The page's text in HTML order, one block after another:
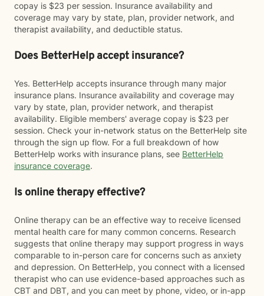
copay is $23 per session. Insurance availability and
coverage may vary by state, plan, provider network, and
therapist availability, and deductible status.
Does BetterHelp accept insurance?
Yes. BetterHelp accepts insurance through many major
insurance plans. Insurance availability and coverage may
vary by state, plan, provider network, and therapist
availability. Eligible members' average copay is $23 per
session. Check your in-network status on the BetterHelp site
through the sign up flow. For a full breakdown of how
BetterHelp works with insurance plans, see BetterHelp
insurance coverage.
Is online therapy effective?
Online therapy can be an effective way to receive licensed
mental health care for many common concerns. Research
suggests that online therapy may support progress in ways
comparable to in-person care for concerns such as anxiety
and depression. On BetterHelp, you connect with a licensed
therapist who can use evidence-based approaches such as
CBT and DBT, and you can meet by phone, video, or in-app